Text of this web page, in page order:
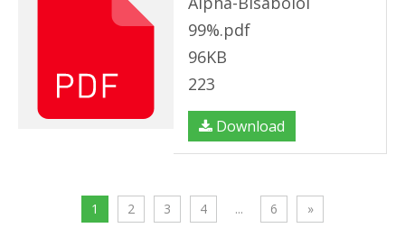
99%.pdf
96KB
223
Download
1 2 3 4 ... 6 »